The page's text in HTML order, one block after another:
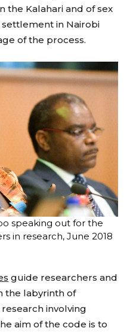
the Kalahari and of sex
in Nairobi
of the process.
speaking out for the
in research, June 2018
guide researchers and
the labyrinth of
involving
aim of the code is to